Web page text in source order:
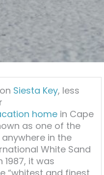
Siesta Key, less
home in Cape
as one of the
in the
White Sand
1987, it was